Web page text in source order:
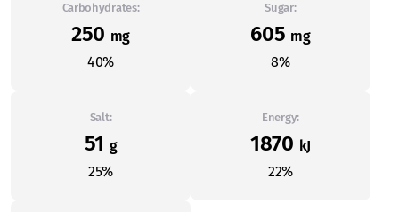
Carbohydrates:
250 mg
40%
Sugar:
605 mg
8%
Salt:
51 g
25%
Energy:
1870 kJ
22%